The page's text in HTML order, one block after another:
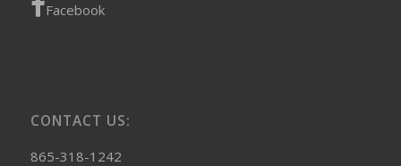
Facebook
CONTACT US:
865-318-1242